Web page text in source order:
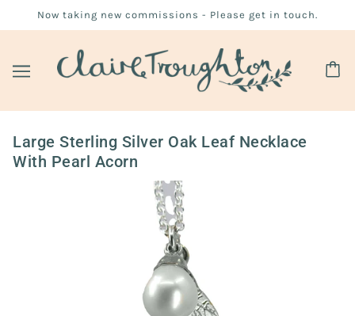
Now taking new commissions - Please get in touch.
Large Sterling Silver Oak Leaf Necklace
With Pearl Acorn